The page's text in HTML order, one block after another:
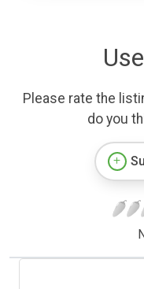
Please rate the
do you